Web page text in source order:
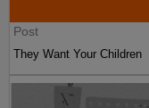
Post
They Want Your Children